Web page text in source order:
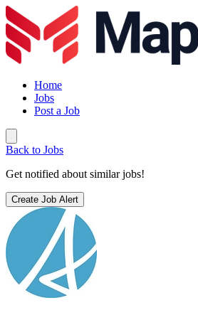
Home
Jobs
Post a Job
Back to Jobs
Get notified about similar jobs!
Create Job Alert